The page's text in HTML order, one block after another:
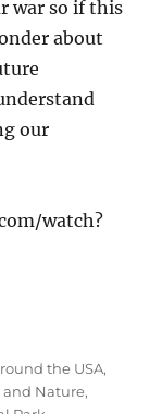
war so if this
about
our
watch?
South
the USA,
and Nature,